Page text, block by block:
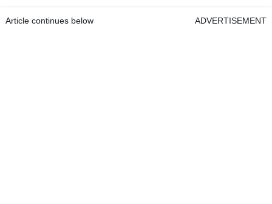
Article continues below ADVERTISEMENT